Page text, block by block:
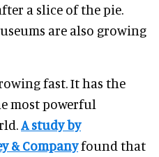
a slice of the pie.
are also growing
fast. It has the
most powerful
A study by
& Companyfound that